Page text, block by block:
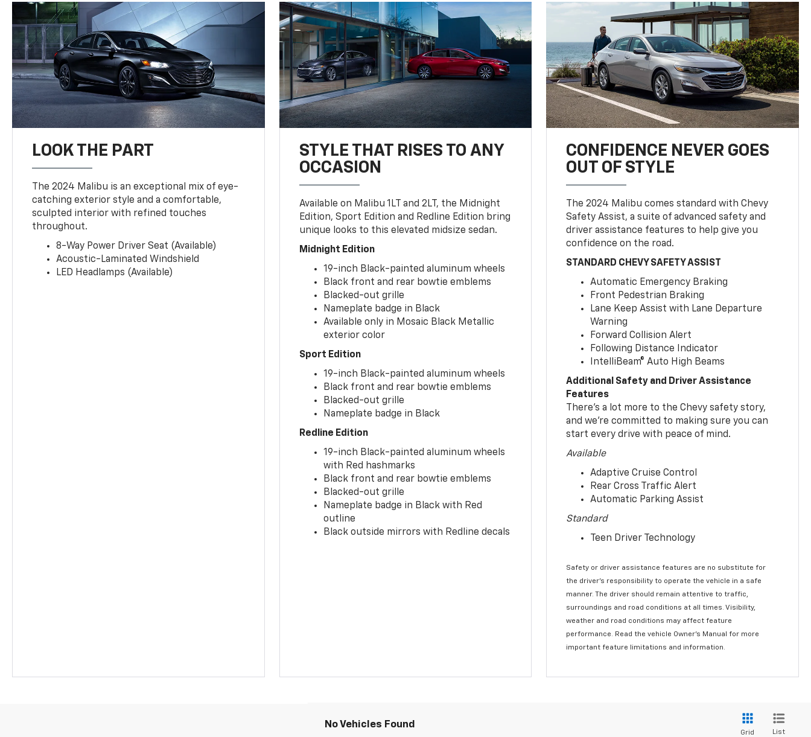
LOOK THE PART
The 2024 Malibu is an exceptional mix of eye-
catching exterior style and a comfortable,
sculpted interior with refined touches
throughout.
8-Way Power Driver Seat (Available)
Acoustic-Laminated Windshield
LED Headlamps (Available)
STYLE THAT RISES TO ANY
OCCASION
Available on Malibu 1LT and 2LT, the Midnight
Edition, Sport Edition and Redline Edition bring
unique looks to this elevated midsize sedan.
Midnight Edition
19-inch Black-painted aluminum wheels
Black front and rear bowtie emblems
Blacked-out grille
Nameplate badge in Black
Available only in Mosaic Black Metallic
exterior color
Sport Edition
19-inch Black-painted aluminum wheels
Black front and rear bowtie emblems
Blacked-out grille
Nameplate badge in Black
Redline Edition
19-inch Black-painted aluminum wheels
with Red hashmarks
Black front and rear bowtie emblems
Blacked-out grille
Nameplate badge in Black with Red
outline
Black outside mirrors with Redline decals
CONFIDENCE NEVER GOES
OUT OF STYLE
The 2024 Malibu comes standard with Chevy
Safety Assist, a suite of advanced safety and
driver assistance features to help give you
confidence on the road.
STANDARD CHEVY SAFETY ASSIST
Automatic Emergency Braking
Front Pedestrian Braking
Lane Keep Assist with Lane Departure
Warning
Forward Collision Alert
Following Distance Indicator
IntelliBeam® Auto High Beams
Additional Safety and Driver Assistance
Features
There’s a lot more to the Chevy safety story,
and we’re committed to making sure you can
start every drive with peace of mind.
Available
Adaptive Cruise Control
Rear Cross Traffic Alert
Automatic Parking Assist
Standard
Teen Driver Technology
Safety or driver assistance features are no substitute for
the driver’s responsibility to operate the vehicle in a safe
manner. The driver should remain attentive to traffic,
surroundings and road conditions at all times. Visibility,
weather and road conditions may affect feature
performance. Read the vehicle Owner’s Manual for more
important feature limitations and information.
No Vehicles Found
Grid List